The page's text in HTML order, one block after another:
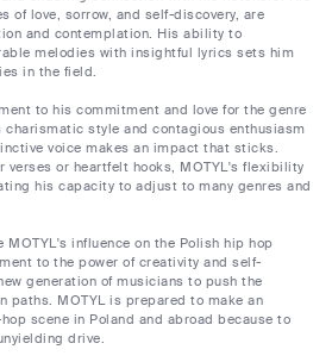
of love, sorrow, and self-discovery, are
and contemplation. His ability to
melodies with insightful lyrics sets him
in the field.
to his commitment and love for the genre
style and contagious enthusiasm
voice makes an impact that sticks.
or heartfelt hooks, MOTYL's flexibility
his capacity to adjust to many genres and
influence on the Polish hip hop
to the power of creativity and self-
generation of musicians to push the
paths. MOTYL is prepared to make an
scene in Poland and abroad because to
drive.